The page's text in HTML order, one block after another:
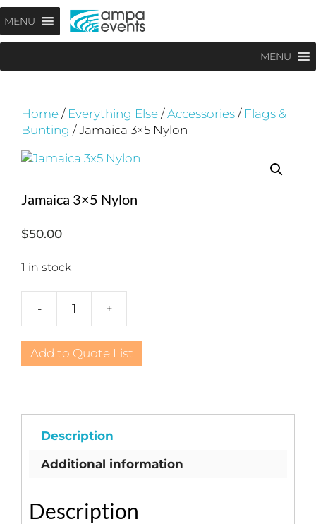
Skip
to
content
MENU
MENU
Home / Everything Else /Accessories / Flags &
Bunting / Jamaica 3×5 Nylon
Jamaica 3×5 Nylon
$50.00
1 in stock
-
Nylon
quantity
+
Add to Quote List
Description
Additional information
Description